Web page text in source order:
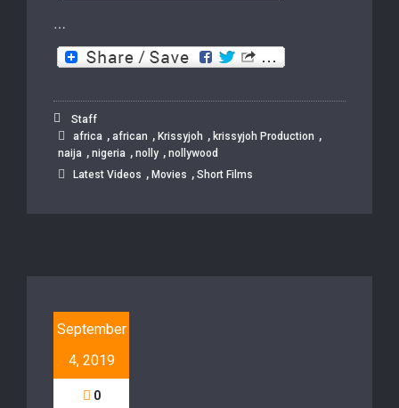
…
Staff
africa , african , Krissyjoh , krissyjoh Production ,
naija , nigeria , nolly , nollywood
Latest Videos , Movies , Short Films
September
4, 2019
0